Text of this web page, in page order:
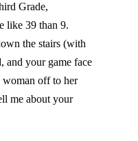
Grade,
like 39 than 9.
the stairs (with
and your game face
woman off to her
me about your